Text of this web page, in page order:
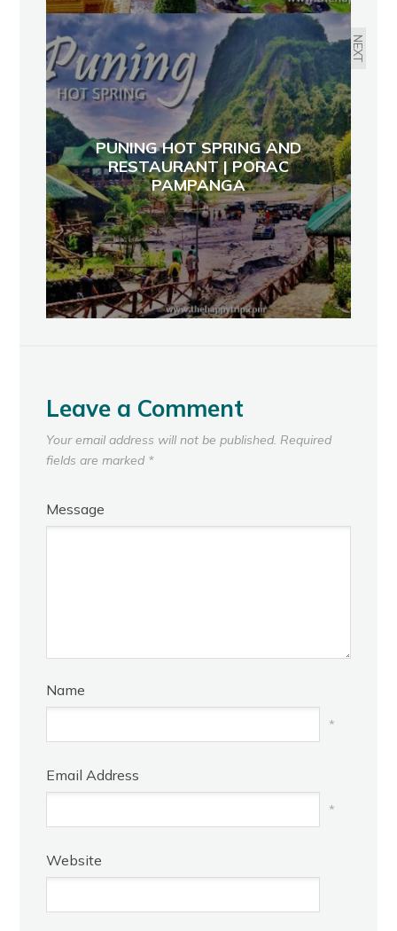
NEXT
PUNING HOT SPRING AND
RESTAURANT | PORAC
PAMPANGA
Leave a Comment
Your email address will not be published. Required
fields are marked *
Message
Name
*
Email Address
*
Website